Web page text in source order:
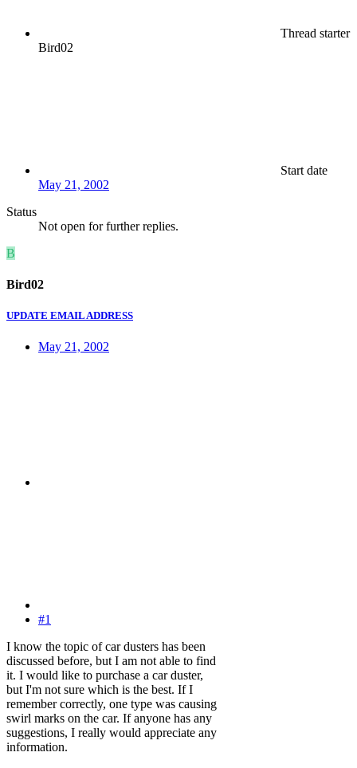
Thread starter
Bird02
Start date
May 21, 2002
Status
Not open for further replies.
B
Bird02
UPDATE EMAIL ADDRESS
May 21, 2002
#1
I know the topic of car dusters has been
discussed before, but I am not able to find
it. I would like to purchase a car duster,
but I'm not sure which is the best. If I
remember correctly, one type was causing
swirl marks on the car. If anyone has any
suggestions, I really would appreciate any
information.